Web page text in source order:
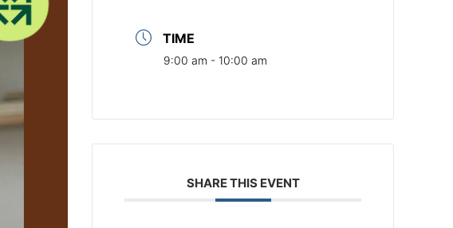
TIME
9:00 am - 10:00 am
SHARE THIS EVENT